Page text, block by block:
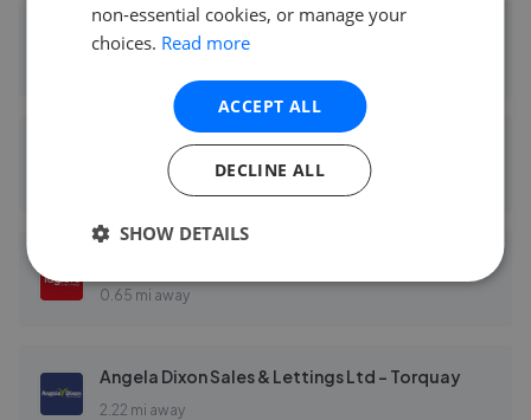
Amanda Ayshford Estate Agents
Taylors - Paignton
0.65 mi away
0.65 mi away
Angela Dixon Sales & Lettings Ltd - Torquay
2.22 mi away
non-essential cookies, or manage your
choices. Read more
ACCEPT ALL
DECLINE ALL
SHOW DETAILS